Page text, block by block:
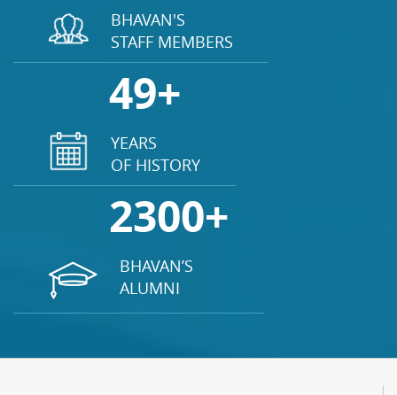
BHAVAN'S
STAFF MEMBERS
49+
YEARS
OF HISTORY
2300+
BHAVAN’S
ALUMNI